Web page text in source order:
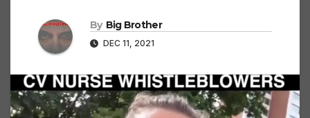
By Big Brother
DEC 11, 2021